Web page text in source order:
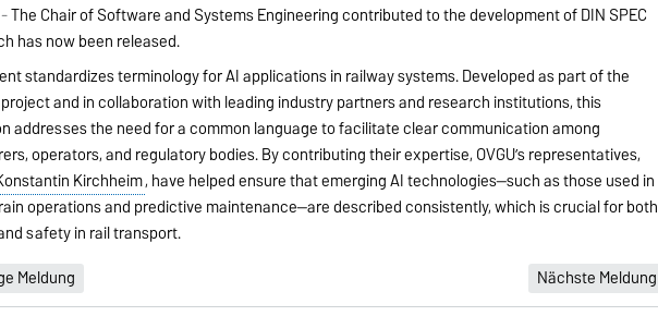
The Chair of Software and Systems Engineering contributed to the development of DIN SPEC
has now been released.
standardizes terminology for AI applications in railway systems. Developed as part of the
project and in collaboration with leading industry partners and research institutions, this
addresses the need for a common language to facilitate clear communication among
operators, and regulatory bodies. By contributing their expertise, OVGU’s representatives,
Kirchheim, have helped ensure that emerging AI technologies—such as those used in
operations and predictive maintenance—are described consistently, which is crucial for both
safety in rail transport.
Meldung
Nächste Meldung